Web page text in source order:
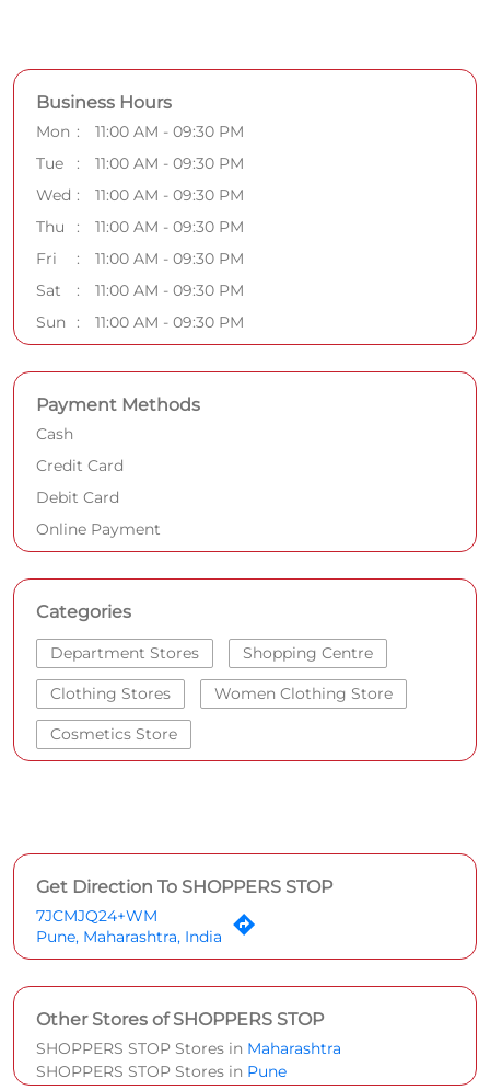
Sat
11:00 AM - 09:30 PM
Sun
11:00 AM - 09:30 PM
Payment Methods
Department Stores
Clothing Stores
Get Direction To SHOPPERS STOP
7JCMJQ24+WM
Pune, Maharashtra, India
SHOPPERS STOP Stores inPune
Parking Options
Paid parking on site